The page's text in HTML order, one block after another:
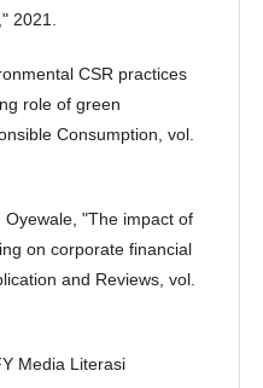
2021.
CSR practices
role of green
Consumption, vol.
Oyewale, "The impact of
on corporate financial
and Reviews, vol.
Media Literasi